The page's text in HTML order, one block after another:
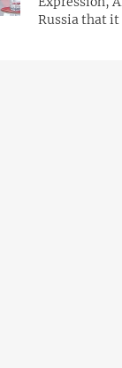
Russia that it